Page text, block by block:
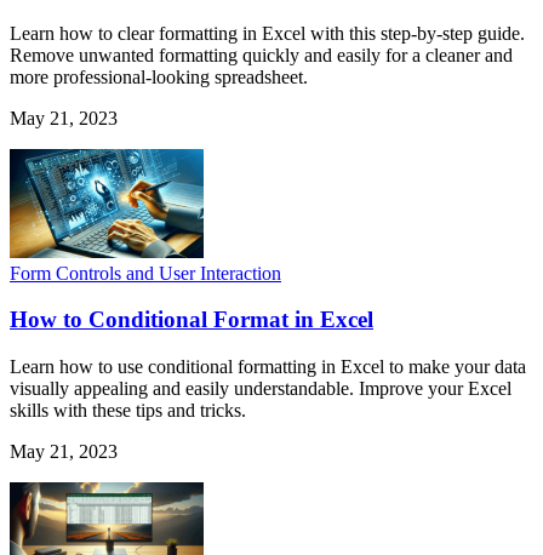
Learn how to clear formatting in Excel with this step-by-step guide.
Remove unwanted formatting quickly and easily for a cleaner and
more professional-looking spreadsheet.
May 21, 2023
Form Controls and User Interaction
How to Conditional Format in Excel
Learn how to use conditional formatting in Excel to make your data
visually appealing and easily understandable. Improve your Excel
skills with these tips and tricks.
May 21, 2023